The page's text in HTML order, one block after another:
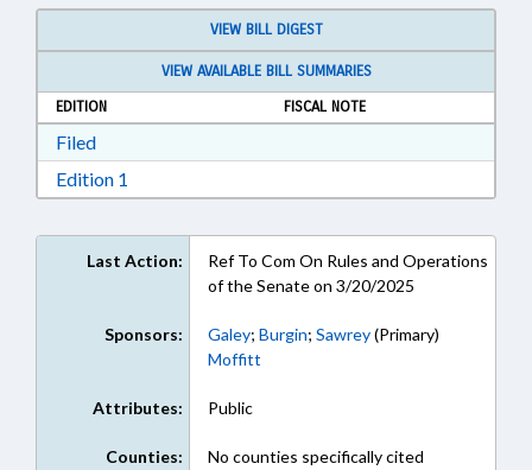
VIEW BILL DIGEST
VIEW AVAILABLE BILL SUMMARIES
EDITION
FISCAL NOTE
FiledDownload Filed in RTF, Rich Text Format
Edition 1
Last Action:
Ref To Com On Rules and Operations
of the Senate on 3/20/2025
Sponsors: Galey; Burgin; Sawrey(Primary)
Moffitt
Attributes: Public
Counties: No counties specifically cited